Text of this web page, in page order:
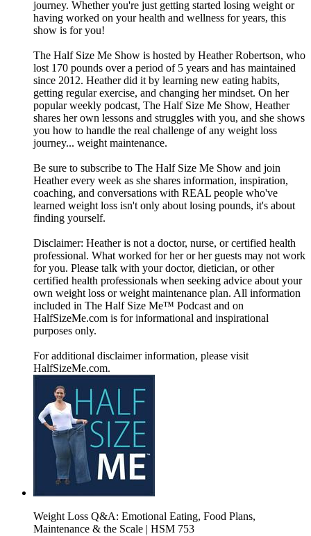
journey. Whether you're just getting started losing weight or
having worked on your health and wellness for years, this
show is for you!
The Half Size Me Show is hosted by Heather Robertson, who
lost 170 pounds over a period of 5 years and has maintained
since 2012. Heather did it by learning new eating habits,
getting regular exercise, and changing her mindset. On her
popular weekly podcast, The Half Size Me Show, Heather
shares her own lessons and struggles with you, and she shows
you how to handle the real challenge of any weight loss
journey... weight maintenance.
Be sure to subscribe to The Half Size Me Show and join
Heather every week as she shares information, inspiration,
coaching, and conversations with REAL people who've
learned weight loss isn't only about losing pounds, it's about
finding yourself.
Disclaimer: Heather is not a doctor, nurse, or certified health
professional. What worked for her or her guests may not work
for you. Please talk with your doctor, dietician, or other
certified health professionals when seeking advice about your
own weight loss or weight maintenance plan. All information
included in The Half Size Me™ Podcast and on
HalfSizeMe.com is for informational and inspirational
purposes only.
For additional disclaimer information, please visit
HalfSizeMe.com.
Weight Loss Q&A: Emotional Eating, Food Plans,
Maintenance & the Scale | HSM 753